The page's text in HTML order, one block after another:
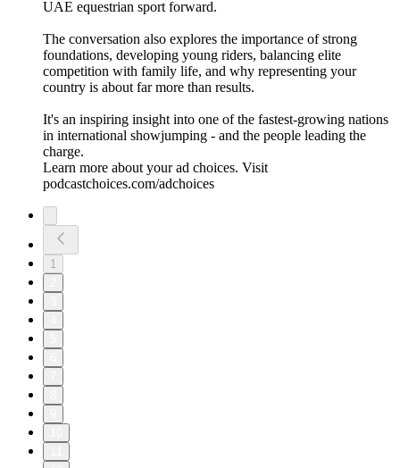
UAE equestrian sport forward.
The conversation also explores the importance of strong
foundations, developing young riders, balancing elite
competition with family life, and why representing your
country is about far more than results.
It's an inspiring insight into one of the fastest-growing nations
in international showjumping - and the people leading the
charge.
Learn more about your ad choices. Visit
podcastchoices.com/adchoices
1